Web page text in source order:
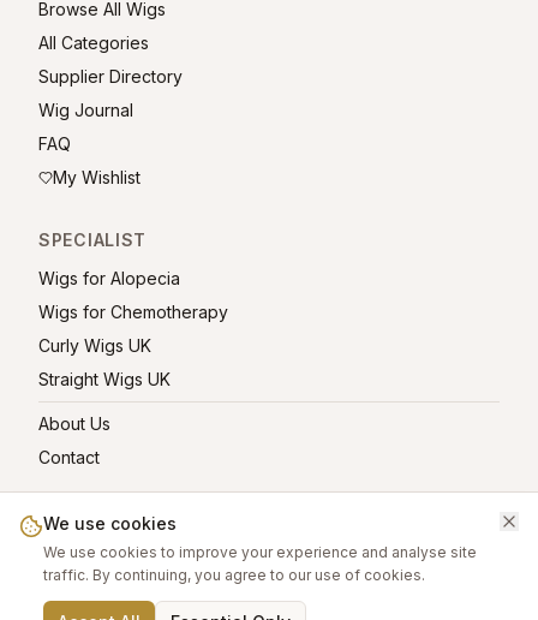
Browse All Wigs
All Categories
Supplier Directory
Wig Journal
FAQ
My Wishlist
SPECIALIST
Wigs for Alopecia
Wigs for Chemotherapy
Curly Wigs UK
Straight Wigs UK
About Us
Contact
©2026 greatwigs.co.uk — All rights reserved.
Wig Care GuideAboutContactPrivacy PolicyTerms
We use cookies
We use cookies to improve your experience and analyse site
traffic. By continuing, you agree to our use of cookies.